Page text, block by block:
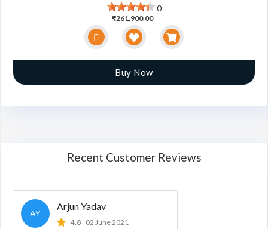
0
₹261,900.00
Buy Now
Recent Customer Reviews
AY
Arjun Yadav
4.8 02 June 2021